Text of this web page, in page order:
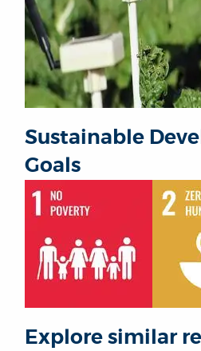
Sustainable
Goals
Explore similar